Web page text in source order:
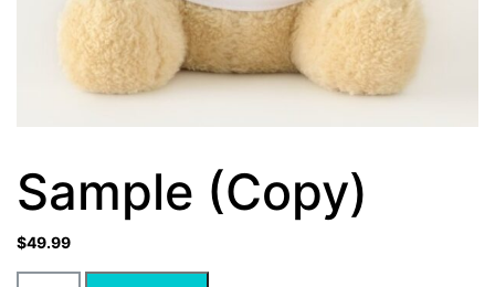
Sample (Copy)
$49.99